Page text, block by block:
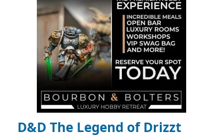
D&D The Legend of Drizzt